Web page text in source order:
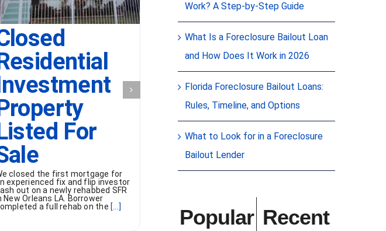
For
closed the first mortgage for
experienced fix and flip investor
out on a newly rehabbed SFR
New Orleans LA. Borrower
a full rehab on the [...]
Commercial
Mortgage
Owner
Occupied
Business,
Bank
Turndown
commercial real estate a sports
retailer using their commercial real
estate as collateral[...]
Work? A Step-by-Step Guide
What Is a Foreclosure Bailout Loan
and How Does It Work in 2026
Florida Foreclosure Bailout Loans:
Rules, Timeline, and Options
What to Look for in a Foreclosure
Bailout Lender
Popular Recent